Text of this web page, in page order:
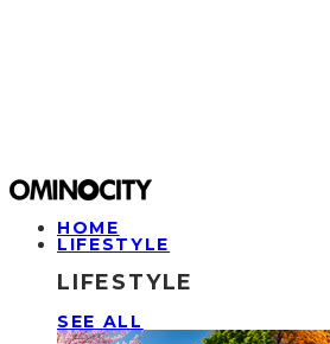
HOME
LIFESTYLE
LIFESTYLE
SEE ALL